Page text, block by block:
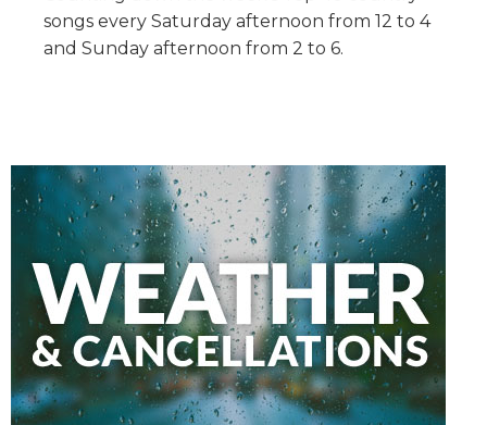
songs every Saturday afternoon from 12 to 4
and Sunday afternoon from 2 to 6.